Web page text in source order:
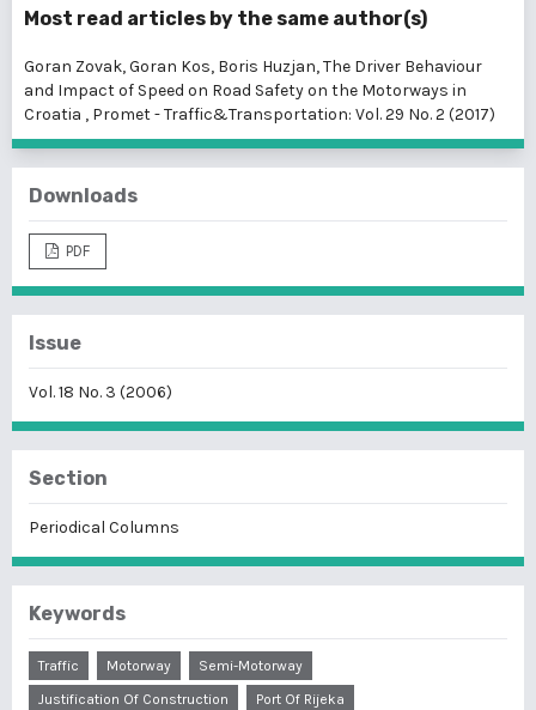
Most read articles by the same author(s)
Goran Zovak, Goran Kos, Boris Huzjan,The Driver Behaviour
and Impact of Speed on Road Safety on the Motorways in
Croatia , Promet - Traffic&Transportation: Vol. 29 No. 2 (2017)
Downloads
PDF
Issue
Vol. 18 No. 3 (2006)
Section
Periodical Columns
Keywords
Traffic Motorway
Semi-Motorway
Justification Of Construction
Port Of Rijeka